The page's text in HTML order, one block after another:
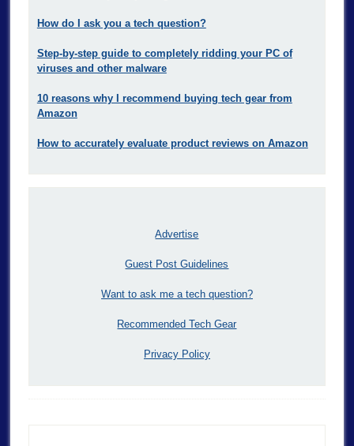
How do I ask you a tech question?
Step-by-step guide to completely ridding your PC of
viruses and other malware
10 reasons why I recommend buying tech gear from
Amazon
How to accurately evaluate product reviews on Amazon
Advertise
Guest Post Guidelines
Want to ask me a tech question?
Recommended Tech Gear
Privacy Policy